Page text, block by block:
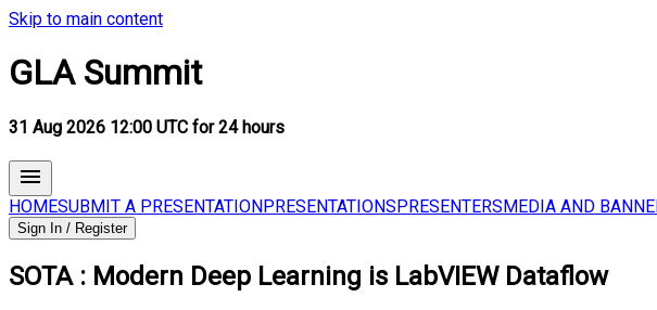
Skip to main content
GLA Summit
31 Aug 2026 12:00 UTC for 24 hours
HOMESUBMIT A PRESENTATIONPRESENTATIONSPRESENTERSMEDIA AND
Sign In / Register
SOTA : Modern Deep Learning is LabVIEW Dataflow